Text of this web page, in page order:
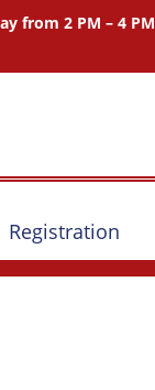
from 2 PM – 4 PM
Registration